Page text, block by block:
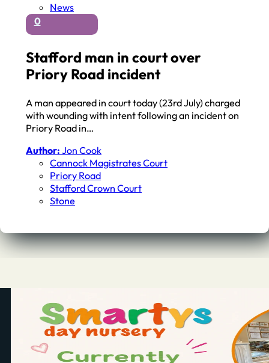
News
0
Stafford man in court over
Priory Road incident
A man appeared in court today (23rd July) charged
with wounding with intent following an incident on
Priory Road in…
Author: Jon Cook
Cannock Magistrates Court
Priory Road
Stafford Crown Court
Stone